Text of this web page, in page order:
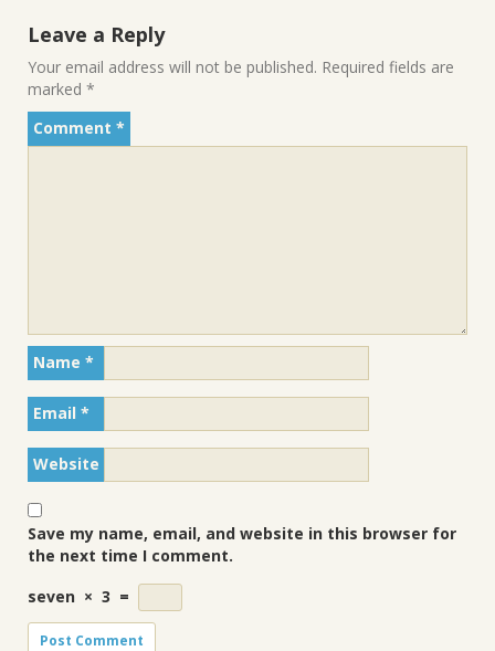
Leave a Reply
Your email address will not be published. Required fields are
marked *
Comment *
Name *
Email *
Website
Save my name, email, and website in this browser for
the next time I comment.
seven × 3 =